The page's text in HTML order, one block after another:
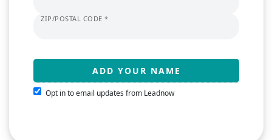
ZIP/POSTAL CODE *
Opt in to email updates from Leadnow